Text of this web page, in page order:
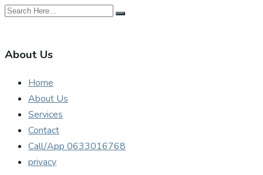
About Us
Home
About Us
Services
Contact
Call/App 0633016768
privacy